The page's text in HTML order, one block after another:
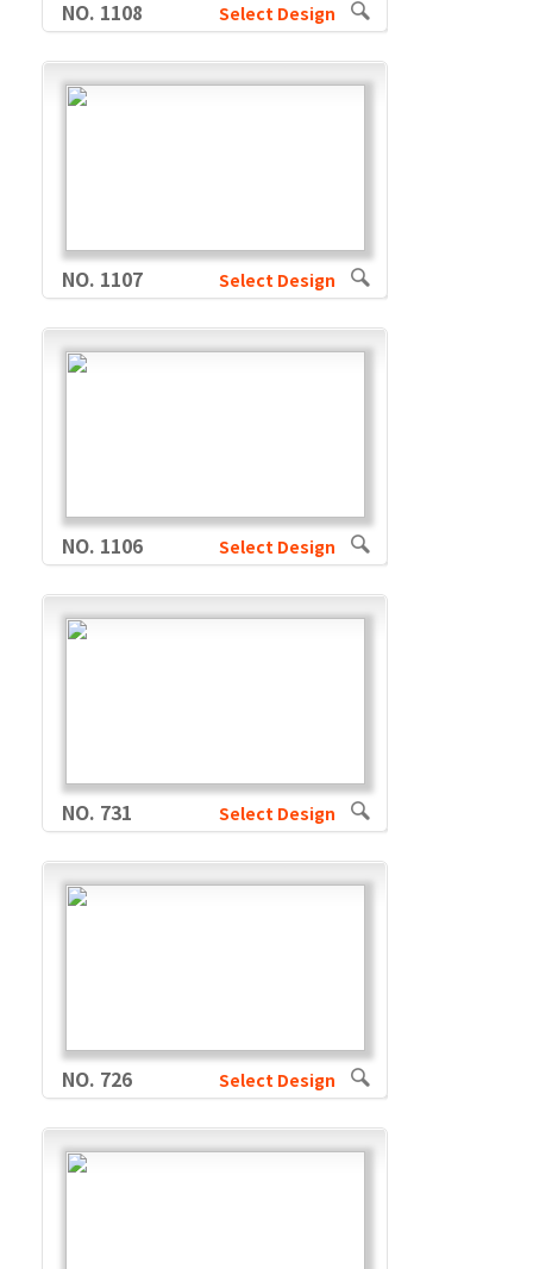
NO. 1108 Select Design
NO. 1107 Select Design
NO. 1106 Select Design
NO. 731 Select Design
NO. 726 Select Design